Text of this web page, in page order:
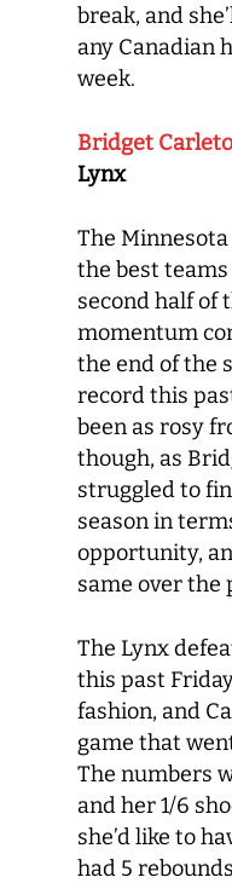
break, and
any Canadian
week.
Bridget
Lynx
The
the best
second half of
momentum
the end of the
record this
been as rosy
though, as
struggled to
season in
opportunity,
same over the
The Lynx
this past
fashion, and
game that
The numbers
and her 1/6
she’d like to
had 5